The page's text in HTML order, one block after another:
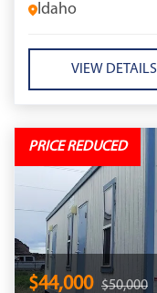
Idaho
VIEW DETAILS
PRICE REDUCED
$44,000 $50,000